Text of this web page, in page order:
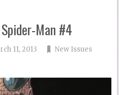
Man #4
11, 2013
New Issues